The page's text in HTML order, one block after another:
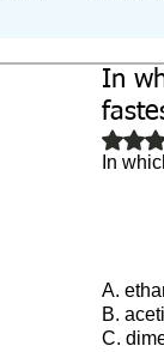
BiochemistryIn
In
A.
B.
C.